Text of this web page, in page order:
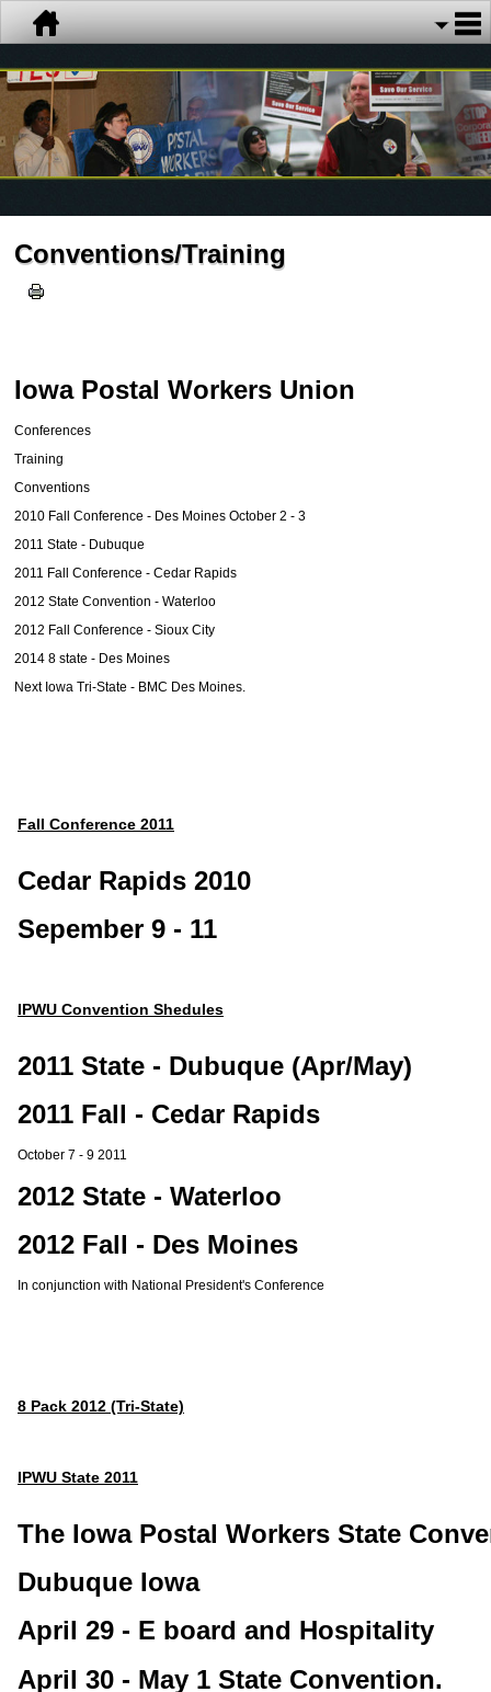
Conventions/Training
Iowa Postal Workers Union
Conferences
Training
Conventions
2010 Fall Conference - Des Moines October 2 - 3
2011 State - Dubuque
2011 Fall Conference - Cedar Rapids
2012 State Convention - Waterloo
2012 Fall Conference - Sioux City
2014 8 state - Des Moines
Next Iowa Tri-State - BMC Des Moines.
Fall Conference 2011
Cedar Rapids 2010
Sepember 9 - 11
IPWU Convention Shedules
2011 State - Dubuque (Apr/May)
2011 Fall - Cedar Rapids
October 7 - 9 2011
2012 State - Waterloo
2012 Fall - Des Moines
In conjunction with National President's Conference
8 Pack 2012 (Tri-State)
IPWU State 2011
The Iowa Postal Workers State
Dubuque Iowa
April 29 - E board and Hospitality
April 30 - May 1 State Convention.